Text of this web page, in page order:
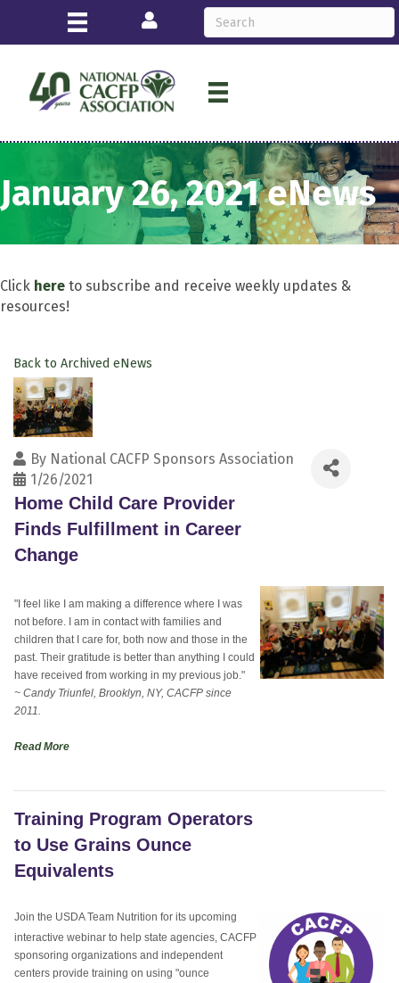
Login
January 26, 2021 eNews
Click here to subscribe and receive weekly updates &
resources!
Back to Archived eNews
By National CACFP Sponsors Association
1/26/2021
Home Child Care Provider
Finds Fulfillment in Career
Change
"I feel like I am making a difference where I was
not before. I am in contact with families and
children that I care for, both now and those in the
past. Their gratitude is better than anything I could
have received from working in my previous job."
~ Candy Triunfel, Brooklyn, NY, CACFP since
2011.
Read More
Training Program Operators
to Use Grains Ounce
Equivalents
Join the USDA Team Nutrition for its upcoming
interactive webinar to help state agencies, CACFP
sponsoring organizations and independent
centers provide training on using "ounce